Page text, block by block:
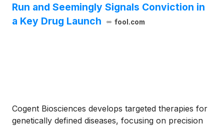
Run and Seemingly Signals Conviction in
a Key Drug Launch
fool.com
Cogent Biosciences develops targeted therapies for
genetically defined diseases, focusing on precision